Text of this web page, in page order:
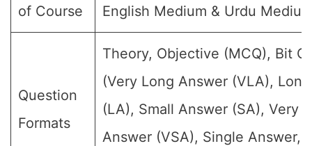
of Course English Medium & Urdu
Question
Formats
Theory, Objective (MCQ), Bit
(Very Long Answer (VLA),
(LA), Small Answer (SA), Very
Answer (VSA), Single Answer,